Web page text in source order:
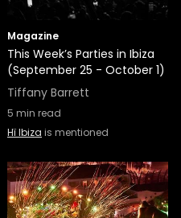
Magazine
This Week’s Parties in Ibiza
(September 25 - October 1)
Tiffany Barrett
5 min read
Hï Ibiza is mentioned